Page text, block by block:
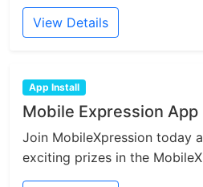
View Details
App Install
Mobile Expression App
Join MobileXpression today
exciting prizes in the